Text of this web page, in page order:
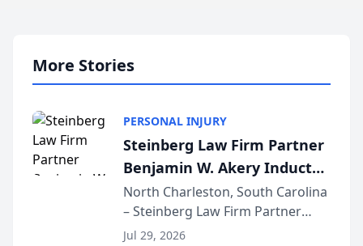
More Stories
PERSONAL INJURY
Steinberg Law Firm Partner
Benjamin W. Akery Inducted
Into Multi-Million Dollar &
Million Dollar Advocates
Forum
North Charleston, South Carolina
– Steinberg Law Firm Partner
Benjamin W. Akery has been
Jul 29, 2026